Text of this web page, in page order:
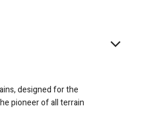
designed for the
pioneer of all terrain